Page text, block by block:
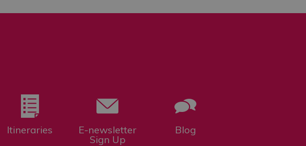
Itineraries
E-newsletter
Sign Up
Blog